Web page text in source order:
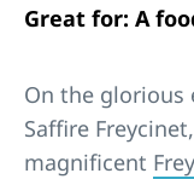
Great for: A
On the glorious
Saffire
magnificent